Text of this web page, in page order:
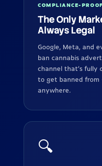
COMPLIANCE-
The Only
Always Legal
Google, Meta, and
ban cannabis
channel that's fully
to get banned from
anywhere.
🔍